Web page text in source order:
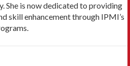
She is now dedicated to providing
skill enhancement through IPMI’s